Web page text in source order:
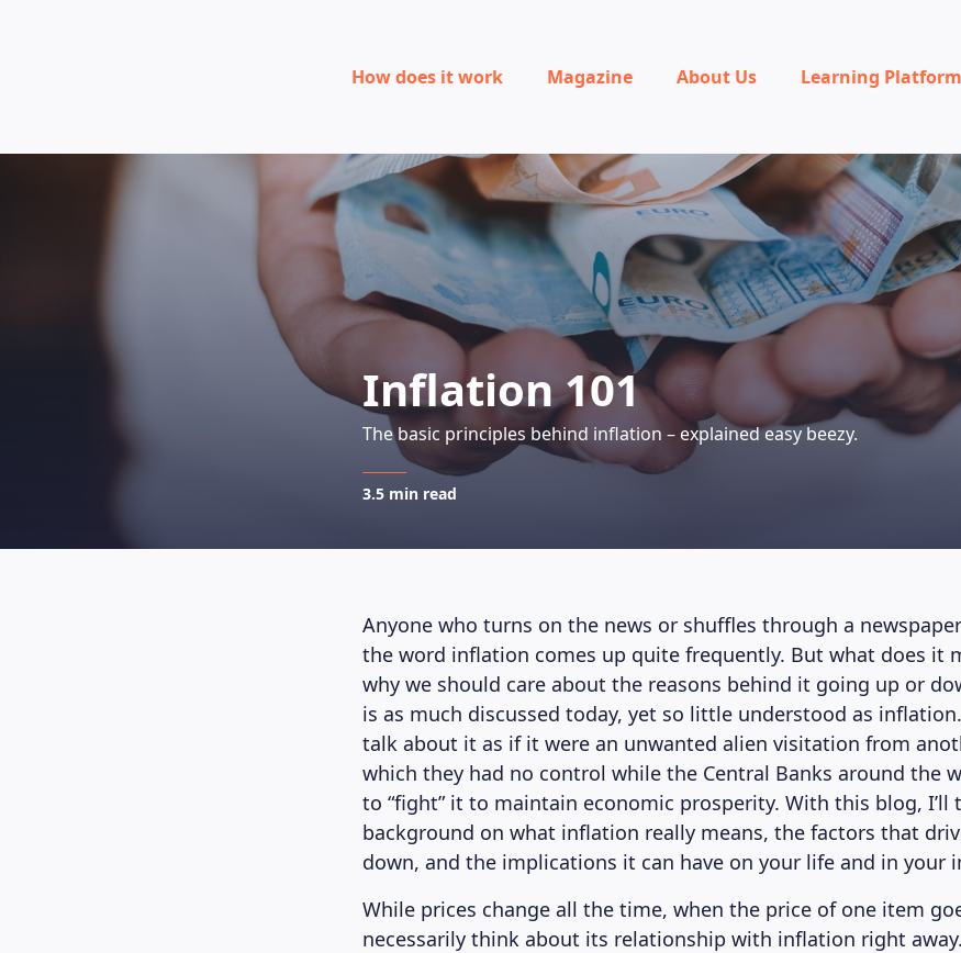
How does it work Magazine About Us Learning Platform
Inflation 101
The basic principles behind inflation – explained easy beezy.
3.5 min read
Anyone who turns on the news or shuffles through a
the word inflation comes up quite frequently. But what does it
why we should care about the reasons behind it going up or
is as much discussed today, yet so little understood as
talk about it as if it were an unwanted alien visitation from
which they had no control while the Central Banks around the
to “fight” it to maintain economic prosperity. With this blog, I’ll
background on what inflation really means, the factors that
down, and the implications it can have on your life and in your
While prices change all the time, when the price of one item
necessarily think about its relationship with inflation right